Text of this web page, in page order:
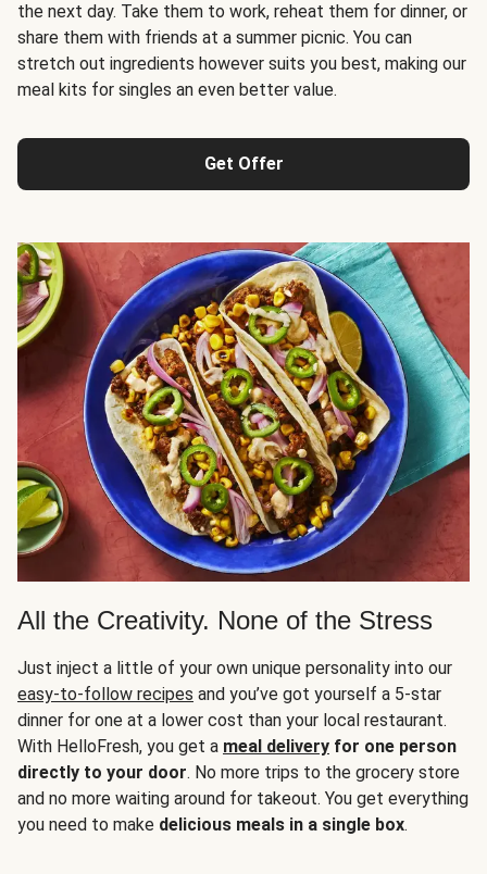
the next day. Take them to work, reheat them for dinner, or
share them with friends at a summer picnic. You can
stretch out ingredients however suits you best, making our
meal kits for singles an even better value.
Get Offer
All the Creativity. None of the Stress
Just inject a little of your own unique personality into our
easy-to-follow recipes and you’ve got yourself a 5-star
dinner for one at a lower cost than your local restaurant.
With HelloFresh, you get a meal delivery for one person
directly to your door. No more trips to the grocery store
and no more waiting around for takeout. You get everything
you need to make delicious meals in a single box.